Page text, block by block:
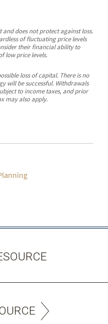
and does not protect against loss.
of fluctuating price levels
their financial ability to
low price levels.
loss of capital. There is no
will be successful. Withdrawals
to income taxes, and prior
may also apply.